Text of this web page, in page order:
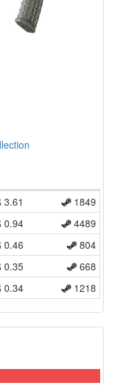
3.61
1849
0.94
4489
0.46
804
0.35
668
0.34 1218